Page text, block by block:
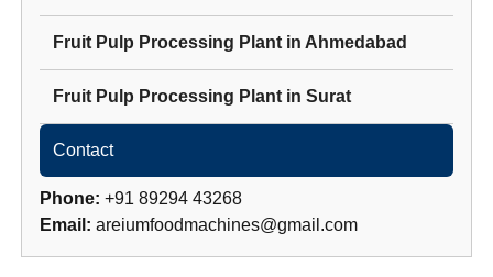
Fruit Pulp Processing Plant in Ahmedabad
Fruit Pulp Processing Plant inSurat
Contact
Phone: +91 89294 43268
Email: areiumfoodmachines@gmail.com